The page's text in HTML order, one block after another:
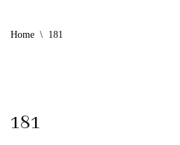
Home \ 181
181